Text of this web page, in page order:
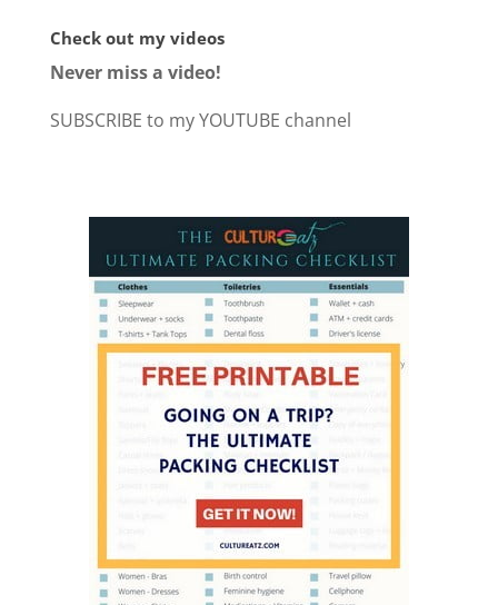
Check out my videos
Never miss a video!
SUBSCRIBE to my YOUTUBE channel